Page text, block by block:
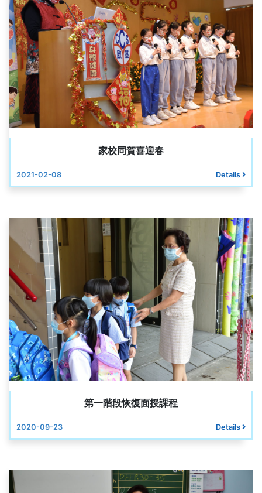
家校同賀喜迎春
2021-02-08 Details
第一階段恢復面授課程
2020-09-23 Details